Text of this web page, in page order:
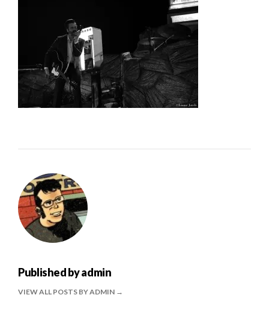
Published byadmin
VIEW ALL POSTS BY ADMIN